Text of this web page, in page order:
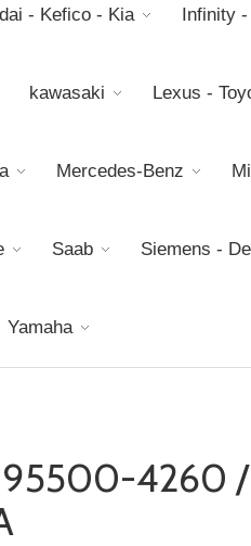
- Kefico - Kia Infinity
kawasaki Lexus -
Mercedes-Benz
Saab Siemens -
Yamaha
4260 /